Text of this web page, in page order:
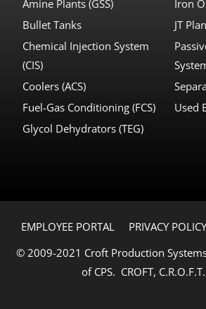
Amine Plants (GSS)
Bullet Tanks
Chemical Injection System
(CIS)
Coolers (ACS)
Fuel-Gas Conditioning (FCS)
Glycol Dehydrators (TEG)
Iron
JT
Used
EMPLOYEE PORTAL PRIVACY POLICY
© 2009-2021 Croft Production
of CPS. CROFT,